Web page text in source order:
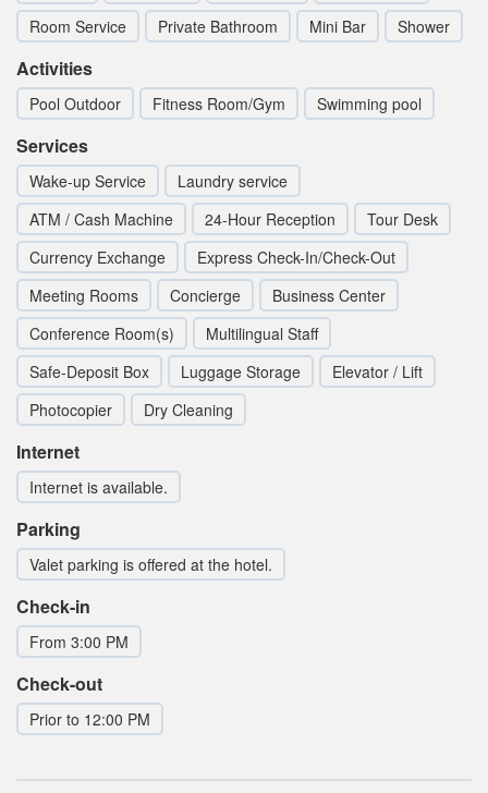
Room Service
Private Bathroom Mini Bar Shower
Activities
Pool Outdoor Fitness Room/Gym Swimming pool
Services
Wake-up Service
Laundry service
ATM / Cash Machine
24-Hour Reception
Tour Desk
Currency Exchange
Express Check-In/Check-Out
Meeting Rooms
Concierge
Business Center
Conference Room(s)
Multilingual Staff
Safe-Deposit Box
Luggage Storage
Elevator / Lift
Photocopier
Dry Cleaning
Internet
Internet is available.
Parking
Valet parking is offered at the hotel.
Check-in
From 3:00 PM
Check-out
Prior to 12:00 PM